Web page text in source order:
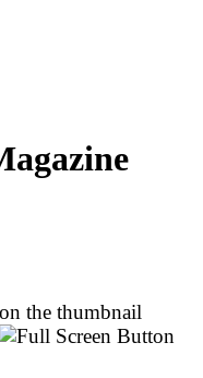
the thumbnail